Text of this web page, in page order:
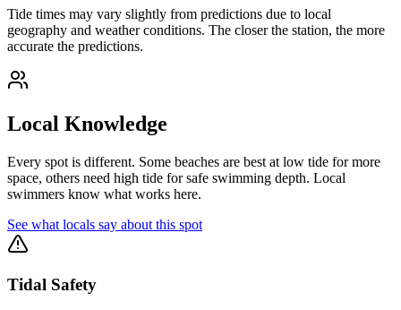
Tide times may vary slightly from predictions due to local
geography and weather conditions. The closer the station, the more
accurate the predictions.
Local Knowledge
Every spot is different. Some beaches are best at low tide for more
space, others need high tide for safe swimming depth. Local
swimmers know what works here.
See what locals say about this spot
Tidal Safety